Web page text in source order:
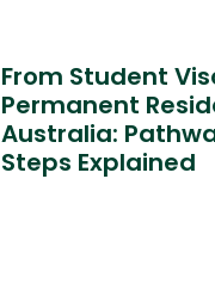
From Student
Permanent
Australia:
Steps Explained